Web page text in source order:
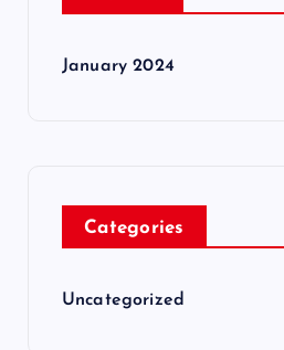
January 2024
Categories
Uncategorized